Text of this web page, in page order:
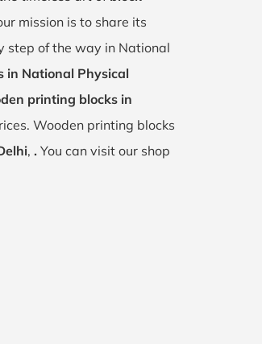
mission is to share its
step of the way in National
in National Physical
printing blocks in
Wooden printing blocks
, . You can visit our shop